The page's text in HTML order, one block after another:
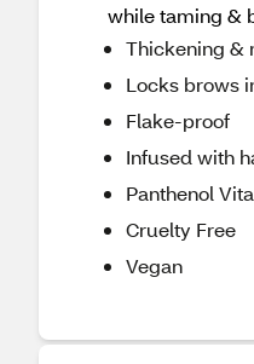
while taming &
Thickening &
Locks brows
Flake-proof
Infused with
Panthenol
Cruelty Free
Vegan